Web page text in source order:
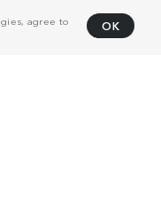
agree to
OK